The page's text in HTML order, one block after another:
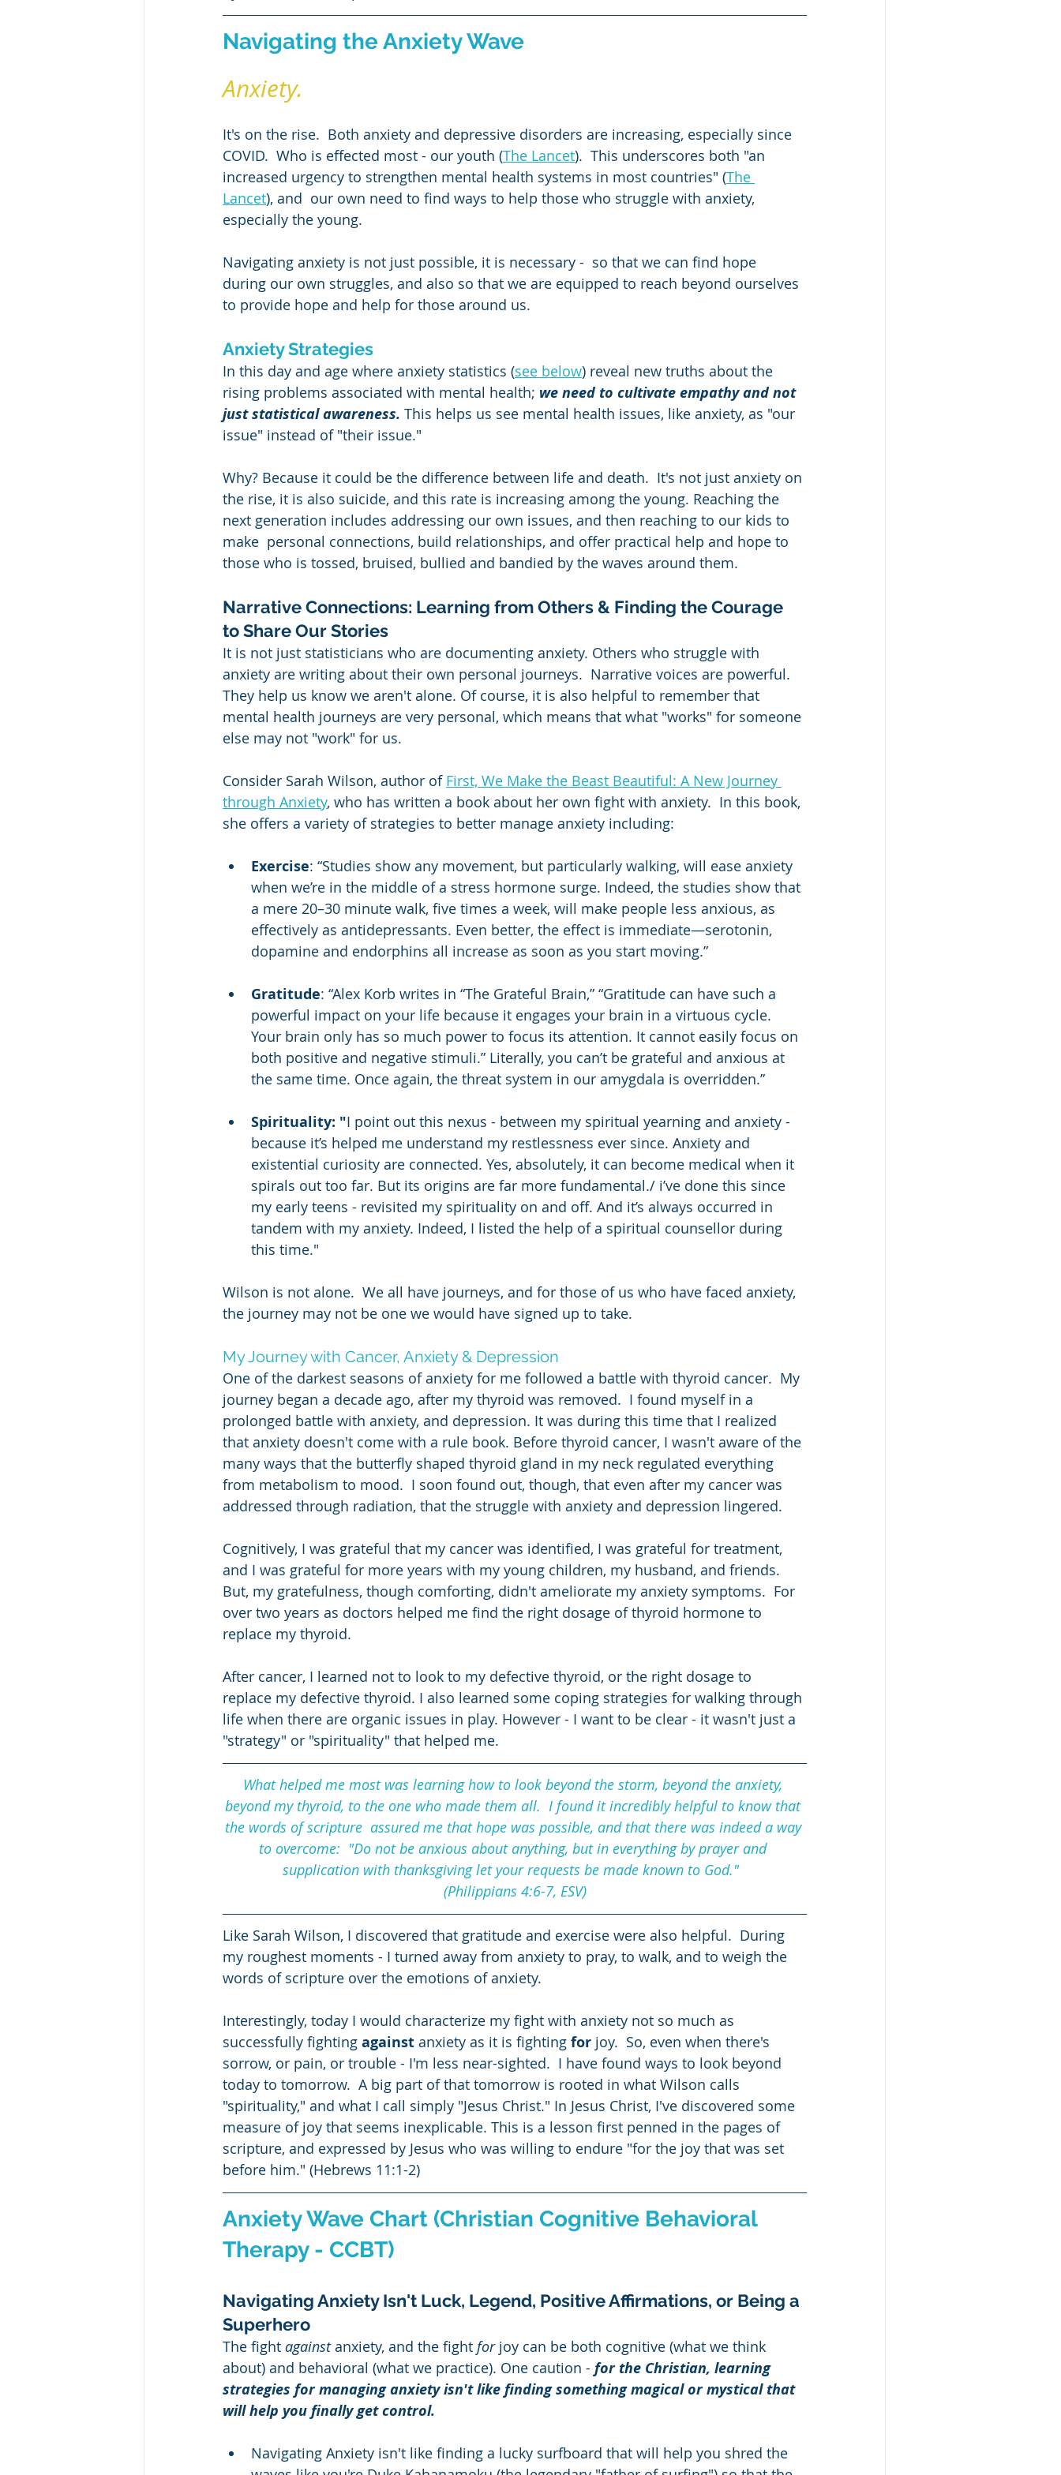
Classical Literature Critical Thinking Emotional Intelligence TIme Management Study Skills
Navigating the Anxiety Wave
Anxiety.
It's on the rise.  Both anxiety and depressive disorders are increasing, especially since
COVID.  Who is effected most - our youth (The Lancet).  This underscores both "an
increased urgency to strengthen mental health systems in most countries" (The
Lancet), and  our own need to find ways to help those who struggle with anxiety,
especially the young.
Navigating anxiety is not just possible, it is necessary -  so that we can find hope
during our own struggles, and also so that we are equipped to reach beyond ourselves
to provide hope and help for those around us.
Anxiety Strategies
In this day and age where anxiety statistics (see below) reveal new truths about the
rising problems associated with mental health; we need to cultivate empathy and not
just statistical awareness. This helps us see mental health issues, like anxiety, as "our
issue" instead of "their issue."
Why? Because it could be the difference between life and death.  It's not just anxiety on
the rise, it is also suicide, and this rate is increasing among the young. Reaching the
next generation includes addressing our own issues, and then reaching to our kids to
make  personal connections, build relationships, and offer practical help and hope to
those who is tossed, bruised, bullied and bandied by the waves around them.
Narrative Connections: Learning from Others & Finding the Courage
to Share Our Stories
It is not just statisticians who are documenting anxiety. Others who struggle with
anxiety are writing about their own personal journeys.  Narrative voices are powerful.
They help us know we aren't alone. Of course, it is also helpful to remember that
mental health journeys are very personal, which means that what "works" for someone
else may not "work" for us.
Consider Sarah Wilson, author of First, We Make the Beast Beautiful: A New Journey
through Anxiety, who has written a book about her own fight with anxiety.  In this book,
she offers a variety of strategies to better manage anxiety including:
Exercise: “Studies show any movement, but particularly walking, will ease anxiety
when we’re in the middle of a stress hormone surge. Indeed, the studies show that
a mere 20–30 minute walk, five times a week, will make people less anxious, as
effectively as antidepressants. Even better, the effect is immediate—serotonin,
dopamine and endorphins all increase as soon as you start moving.”
Gratitude: “Alex Korb writes in “The Grateful Brain,” “Gratitude can have such a
powerful impact on your life because it engages your brain in a virtuous cycle.
Your brain only has so much power to focus its attention. It cannot easily focus on
both positive and negative stimuli.” Literally, you can’t be grateful and anxious at
the same time. Once again, the threat system in our amygdala is overridden.”
Spirituality: "I point out this nexus - between my spiritual yearning and anxiety -
because it’s helped me understand my restlessness ever since. Anxiety and
existential curiosity are connected. Yes, absolutely, it can become medical when it
spirals out too far. But its origins are far more fundamental./ i’ve done this since
my early teens - revisited my spirituality on and off. And it’s always occurred in
tandem with my anxiety. Indeed, I listed the help of a spiritual counsellor during
this time."
Wilson is not alone.  We all have journeys, and for those of us who have faced anxiety,
the journey may not be one we would have signed up to take.
My Journey with Cancer, Anxiety & Depression
One of the darkest seasons of anxiety for me followed a battle with thyroid cancer.  My
journey began a decade ago, after my thyroid was removed.  I found myself in a
prolonged battle with anxiety, and depression. It was during this time that I realized
that anxiety doesn't come with a rule book. Before thyroid cancer, I wasn't aware of the
many ways that the butterfly shaped thyroid gland in my neck regulated everything
from metabolism to mood.  I soon found out, though, that even after my cancer was
addressed through radiation, that the struggle with anxiety and depression lingered.
Cognitively, I was grateful that my cancer was identified, I was grateful for treatment,
and I was grateful for more years with my young children, my husband, and friends.
But, my gratefulness, though comforting, didn't ameliorate my anxiety symptoms.  For
over two years as doctors helped me find the right dosage of thyroid hormone to
replace my thyroid.
After cancer, I learned not to look to my defective thyroid, or the right dosage to
replace my defective thyroid. I also learned some coping strategies for walking through
life when there are organic issues in play. However - I want to be clear - it wasn't just a
"strategy" or "spirituality" that helped me.
What helped me most was learning how to look beyond the storm, beyond the anxiety,
beyond my thyroid, to the one who made them all.  I found it incredibly helpful to know that
the words of scripture  assured me that hope was possible, and that there was indeed a way
to overcome:  "Do not be anxious about anything, but in everything by prayer and
supplication with thanksgiving let your requests be made known to God."
(Philippians 4:6-7, ESV)
Like Sarah Wilson, I discovered that gratitude and exercise were also helpful.  During
my roughest moments - I turned away from anxiety to pray, to walk, and to weigh the
words of scripture over the emotions of anxiety.
Interestingly, today I would characterize my fight with anxiety not so much as
successfully fighting against anxiety as it is fighting for joy.  So, even when there's
sorrow, or pain, or trouble - I'm less near-sighted.  I have found ways to look beyond
today to tomorrow.  A big part of that tomorrow is rooted in what Wilson calls
"spirituality," and what I call simply "Jesus Christ." In Jesus Christ, I've discovered some
measure of joy that seems inexplicable. This is a lesson first penned in the pages of
scripture, and expressed by Jesus who was willing to endure "for the joy that was set
before him." (Hebrews 11:1-2)
Anxiety Wave Chart (Christian Cognitive Behavioral
Therapy - CCBT)
Navigating Anxiety Isn't Luck, Legend, Positive Affirmations, or Being a
Superhero
The fight against anxiety, and the fight for joy can be both cognitive (what we think
about) and behavioral (what we practice). One caution - for the Christian, learning
strategies for managing anxiety isn't like finding something magical or mystical that
will help you finally get control.
Navigating Anxiety isn't like finding a lucky surfboard that will help you shred the